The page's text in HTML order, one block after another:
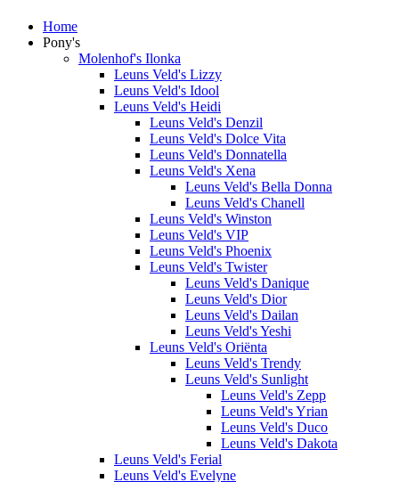
Home
Pony's
Molenhof's Ilonka
Leuns Veld's Lizzy
Leuns Veld's Idool
Leuns Veld's Heidi
Leuns Veld's Denzil
Leuns Veld's Dolce Vita
Leuns Veld's Donnatella
Leuns Veld's Xena
Leuns Veld's Bella Donna
Leuns Veld's Chanell
Leuns Veld's Winston
Leuns Veld's VIP
Leuns Veld's Phoenix
Leuns Veld's Twister
Leuns Veld's Danique
Leuns Veld's Dior
Leuns Veld's Dailan
Leuns Veld's Yeshi
Leuns Veld's Oriënta
Leuns Veld's Trendy
Leuns Veld's Sunlight
Leuns Veld's Zepp
Leuns Veld's Yrian
Leuns Veld's Duco
Leuns Veld's Dakota
Leuns Veld's Ferial
Leuns Veld's Evelyne